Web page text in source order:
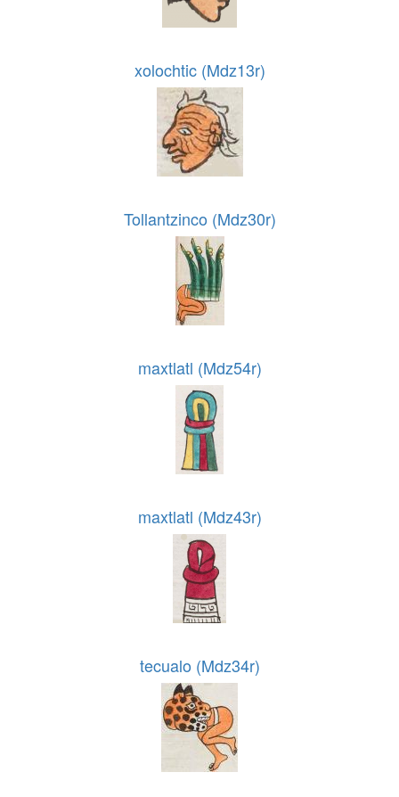
xolochtic (Mdz13r)
Tollantzinco (Mdz30r)
maxtlatl (Mdz54r)
maxtlatl (Mdz43r)
tecualo (Mdz34r)